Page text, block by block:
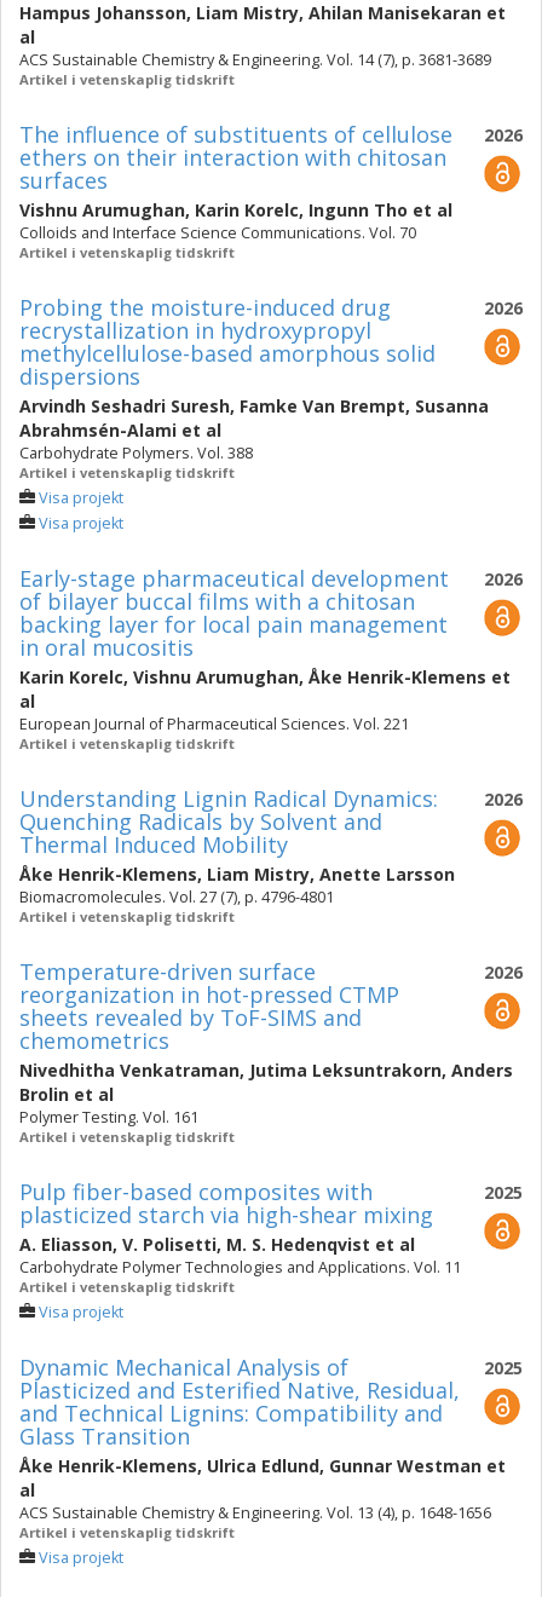
Hampus Johansson, Liam Mistry, Ahilan Manisekaran et
al
ACS Sustainable Chemistry & Engineering. Vol. 14 (7), p. 3681-3689
Artikel i vetenskaplig tidskrift
2026
The influence of substituents of cellulose
ethers on their interaction with chitosan
surfaces
Vishnu Arumughan, Karin Korelc, Ingunn Tho et al
Colloids and Interface Science Communications. Vol. 70
Artikel i vetenskaplig tidskrift
2026
Probing the moisture-induced drug
recrystallization in hydroxypropyl
methylcellulose-based amorphous solid
dispersions
Arvindh Seshadri Suresh, Famke Van Brempt, Susanna
Abrahmsén-Alami et al
Carbohydrate Polymers. Vol. 388
Artikel i vetenskaplig tidskrift
Visa projekt
Visa projekt
2026
Early-stage pharmaceutical development
of bilayer buccal films with a chitosan
backing layer for local pain management
in oral mucositis
Karin Korelc, Vishnu Arumughan, Åke Henrik-Klemens et
al
European Journal of Pharmaceutical Sciences. Vol. 221
Artikel i vetenskaplig tidskrift
2026
Understanding Lignin Radical Dynamics:
Quenching Radicals by Solvent and
Thermal Induced Mobility
Åke Henrik-Klemens, Liam Mistry, Anette Larsson
Biomacromolecules. Vol. 27 (7), p. 4796-4801
Artikel i vetenskaplig tidskrift
2026
Temperature-driven surface
reorganization in hot-pressed CTMP
sheets revealed by ToF-SIMS and
chemometrics
Nivedhitha Venkatraman, Jutima Leksuntrakorn, Anders
Brolin et al
Polymer Testing. Vol. 161
Artikel i vetenskaplig tidskrift
2025
Pulp fiber-based composites with
plasticized starch via high-shear mixing
A. Eliasson, V. Polisetti, M. S. Hedenqvist et al
Carbohydrate Polymer Technologies and Applications. Vol. 11
Artikel i vetenskaplig tidskrift
Visa projekt
2025
Dynamic Mechanical Analysis of
Plasticized and Esterified Native, Residual,
and Technical Lignins: Compatibility and
Glass Transition
Åke Henrik-Klemens, Ulrica Edlund, Gunnar Westman et
al
ACS Sustainable Chemistry & Engineering. Vol. 13 (4), p. 1648-1656
Artikel i vetenskaplig tidskrift
Visa projekt